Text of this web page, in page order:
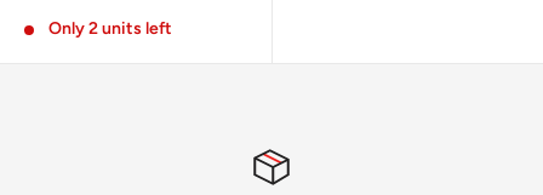
Only 2 units left